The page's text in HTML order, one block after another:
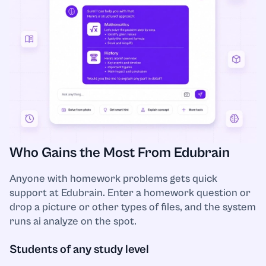
Macroeconomics
Management
Marketing
Mathematics
Microbiology
Microeconomics
Who Gains the Most From Edubrain
Anyone with homework problems gets quick
support at Edubrain. Enter a homework question or
drop a picture or other types of files, and the system
runs ai analyze on the spot.
Students of any study level